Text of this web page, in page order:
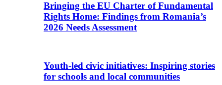
Bringing the EU Charter of Fundamental
Rights Home: Findings from Romania’s
2026 Needs Assessment
Youth-led civic initiatives: Inspiring stories
for schools and local communities